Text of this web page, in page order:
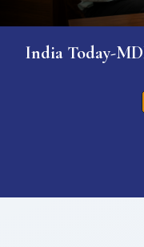
India Today-